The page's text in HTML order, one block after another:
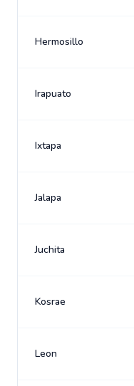
Hermosillo
Irapuato
Ixtapa
Jalapa
Juchita
Kosrae
Leon